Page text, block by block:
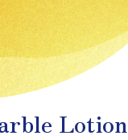
Lotion